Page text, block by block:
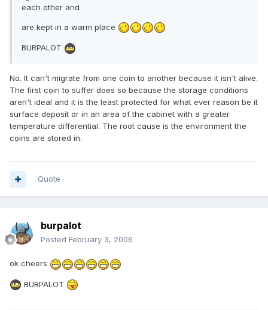
each other and
are kept in a warm place
BURPALOT
No. It can't migrate from one coin to another because it isn't alive.
The first coin to suffer does so because the storage conditions
aren't ideal and it is the least protected for what ever reason be it
surface deposit or in an area of the cabinet with a greater
temperature differential. The root cause is the environment the
coins are stored in.
Quote
burpalot
Posted February 3, 2006
ok cheers
BURPALOT